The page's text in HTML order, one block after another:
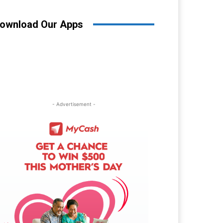
Our Apps
- Advertisement -